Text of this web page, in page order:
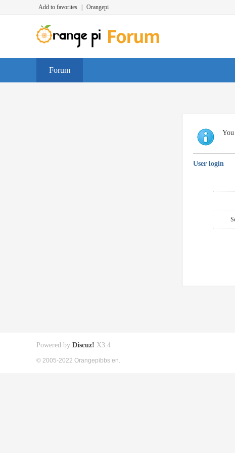
Add to favorites Orangepi
Forum
User login
Powered by Discuz! X3.4
© 2005-2022 Orangepibbs en.